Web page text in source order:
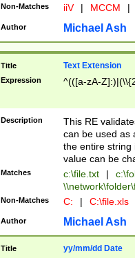
Non-Matches iiV | MCCM |
Author Michael Ash
Title Text Extension
Expression ^(([a-zA-
Description
This RE
can be used as
the entire string
value can be
Matches c:\file.txt |
Non-Matches C: | C:\file.xls
Author Michael Ash
Title yy/mm/dd Date